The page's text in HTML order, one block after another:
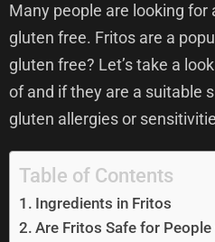
Many people are looking for
gluten free. Fritos are a
gluten free? Let’s take a
of and if they are a suitable
gluten allergies or
Table of Contents
Ingredients in Fritos
Are Fritos Safe for